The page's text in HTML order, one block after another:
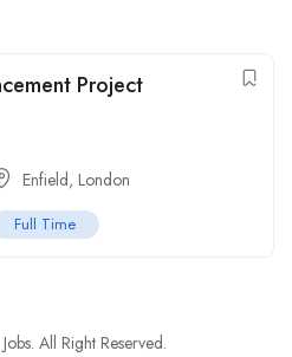
Project
Enfield, London
Full Time
All Right Reserved.